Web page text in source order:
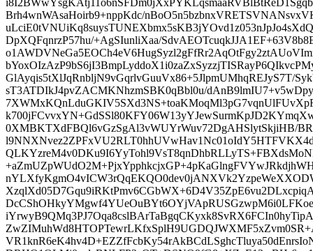
Brh4wnWAsaHoirb9+nppKdc/
DpXQFqnrzP57hu/+AgSIunliXaa/
GlAyqis5tXlJqRnbljN9vGqrlvGuuVx86+5JlpmUMhqREJyS7T/
sT3ATDIkJ4pvZACMKNhzmSBK0qBbl0u/
0XMBKTXdFBQl6vGzSgAl3vWUYrWuv72DgAHSlytSkjiHB/